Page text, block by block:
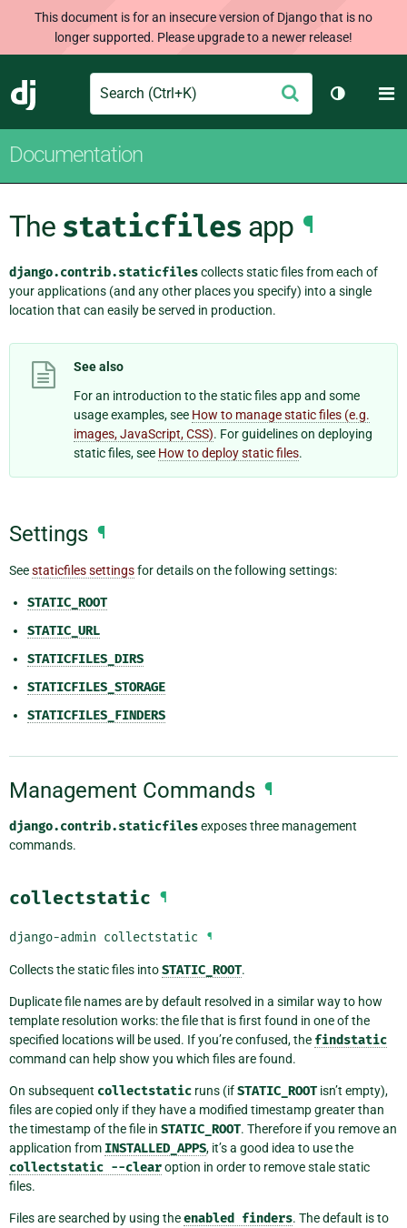
This document is for an insecure version of Django that is no
longer supported. Please upgrade to a newer release!
Django
Search Submit
Toggle
Documentation
The staticfiles app ¶
django.contrib.staticfilescollects static files from each of
your applications (and any other places you specify) into a single
location that can easily be served in production.
See also
For an introduction to the static files app and some
usage examples, see How to manage static files (e.g.
images, JavaScript, CSS). For guidelines on deploying
static files, see How to deploy static files.
Settings ¶
Seestaticfiles settingsfor details on the following settings:
STATIC_ROOT
STATIC_URL
STATICFILES_DIRS
STATICFILES_STORAGE
STATICFILES_FINDERS
Management Commands ¶
django.contrib.staticfilesexposes three management
commands.
collectstatic ¶
django-admin collectstatic ¶
Collects the static files intoSTATIC_ROOT.
Duplicate file names are by default resolved in a similar way to how
template resolution works: the file that is first found in one of the
specified locations will be used. If you’re confused, the findstatic
command can help show you which files are found.
On subsequent collectstatic runs (ifSTATIC_ROOT isn’t empty),
files are copied only if they have a modified timestamp greater than
the timestamp of the file in STATIC_ROOT. Therefore if you remove an
application from INSTALLED_APPS, it’s a good idea to use the
collectstatic --clearoption in order to remove stale static
files.
Files are searched by using theenabled finders. The default is to